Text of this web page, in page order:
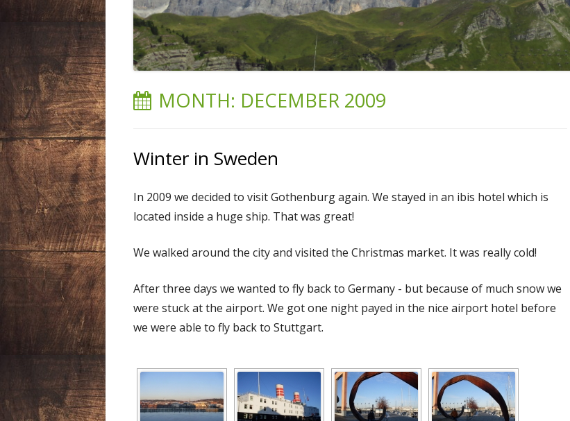
LIECHTENSTEIN
NEPAL
MONTH: DECEMBER 2009
Winter in Sweden
In 2009 we decided to visit Gothenburg again. We stayed in an ibis hotel which is
located inside a huge ship. That was great!
We walked around the city and visited the Christmas market. It was really cold!
After three days we wanted to fly back to Germany - but because of much snow we
were stuck at the airport. We got one night payed in the nice airport hotel before
we were able to fly back to Stuttgart.